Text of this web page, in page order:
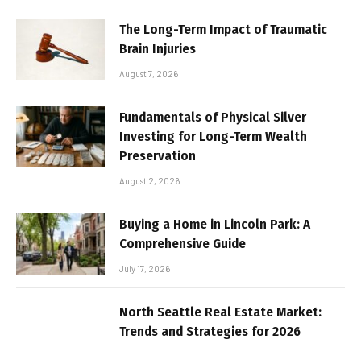
The Long-Term Impact of Traumatic
Brain Injuries
August 7, 2026
Fundamentals of Physical Silver
Investing for Long-Term Wealth
Preservation
August 2, 2026
Buying a Home in Lincoln Park: A
Comprehensive Guide
July 17, 2026
North Seattle Real Estate Market:
Trends and Strategies for 2026